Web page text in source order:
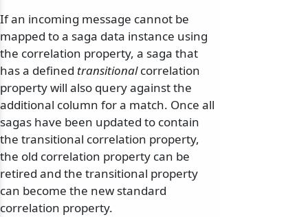
If an incoming message cannot be
mapped to a saga data instance using
the correlation property, a saga that
has a defined transitionalcorrelation
property will also query against the
additional column for a match. Once all
sagas have been updated to contain
the transitional correlation property,
the old correlation property can be
retired and the transitional property
can become the new standard
correlation property.